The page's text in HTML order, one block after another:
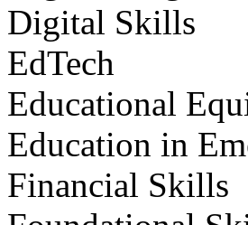
Digital Skills
EdTech
Educational
Education in
Financial Skills